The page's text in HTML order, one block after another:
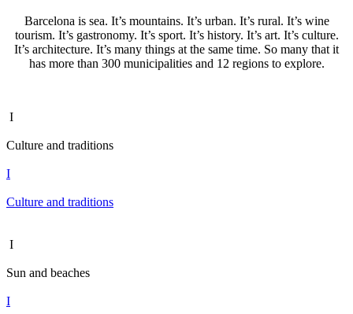
Barcelona is sea. It’s mountains. It’s urban. It’s rural. It’s wine
tourism. It’s gastronomy. It’s sport. It’s history. It’s art. It’s culture.
It’s architecture. It’s many things at the same time. So many that it
has more than 300 municipalities and 12 regions to explore.
I
Culture and traditions
I
Culture and traditions
I
Sun and beaches
I